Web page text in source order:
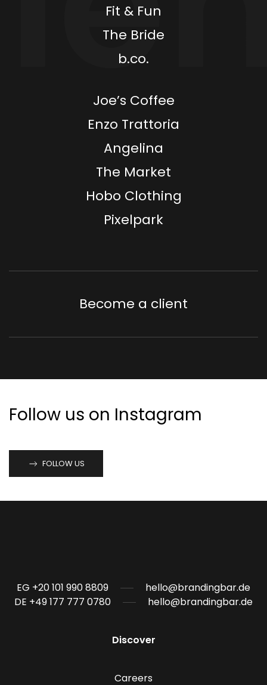
Fit & Fun
The Bride
b.co.
Joe’s Coffee
Enzo Trattoria
Angelina
The Market
Hobo Clothing
Pixelpark
Become a client
Follow us on Instagram
FOLLOW US
EG +20 101 990 8809
hello@brandingbar.de
DE +49 177 777 0780
hello@brandingbar.de
Discover
Careers